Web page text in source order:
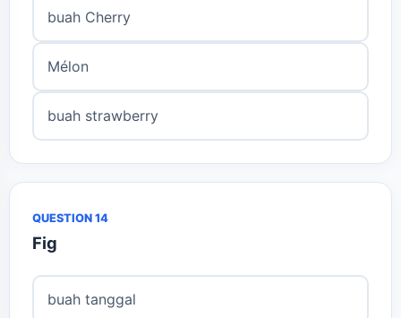
buah Cherry
Mélon
buah strawberry
QUESTION 14
Fig
buah tanggal